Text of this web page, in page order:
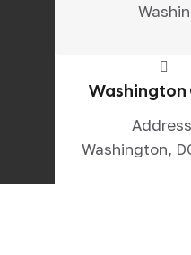
Washington
Washington,